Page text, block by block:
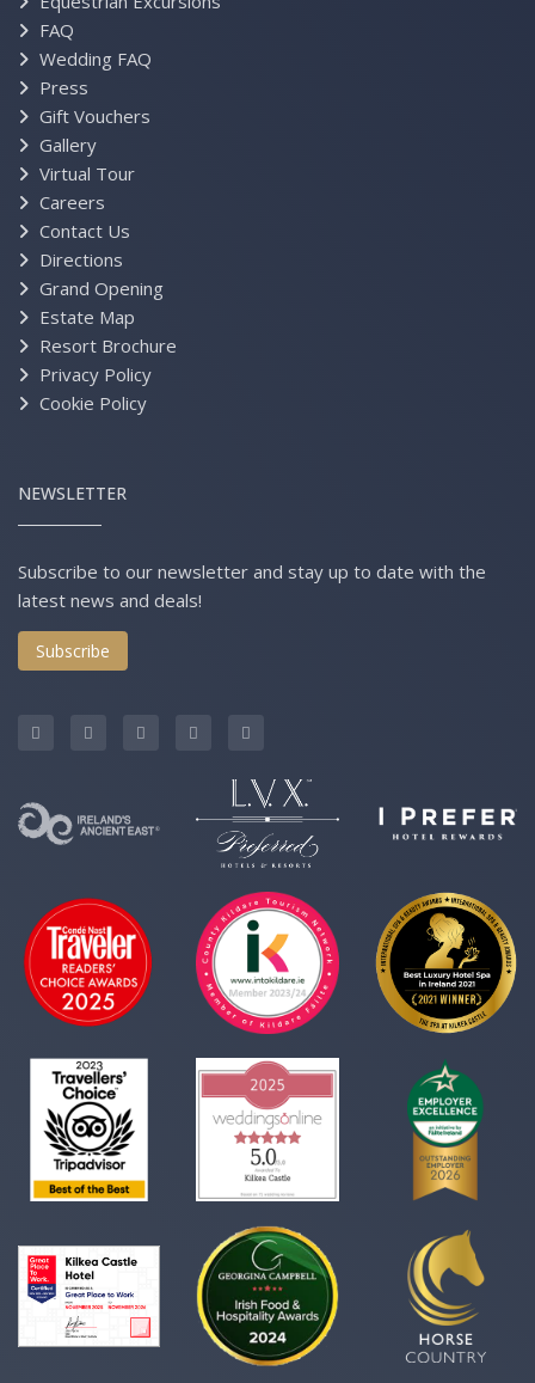
FAQ
Wedding FAQ
Press
Gift Vouchers
Gallery
Virtual Tour
Careers
Contact Us
Directions
Grand Opening
Estate Map
Resort Brochure
Privacy Policy
Cookie Policy
NEWSLETTER
Subscribe to our newsletter and stay up to date with the
latest news and deals!
Subscribe